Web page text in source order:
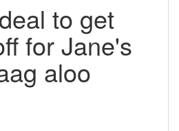
to get
for Jane's
aloo